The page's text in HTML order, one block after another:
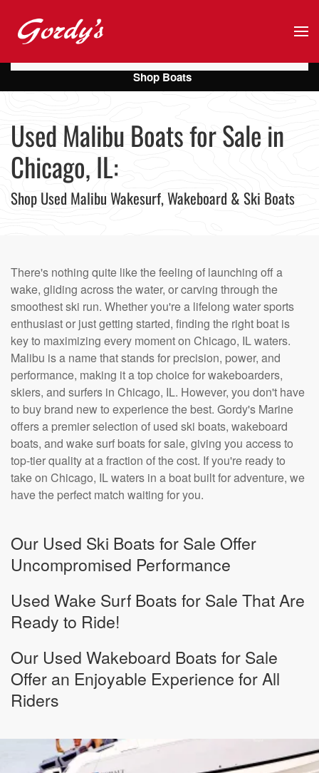
Skip to main content
Used Malibu Boats for Sale in
Chicago, IL:
Shop Used Malibu Wakesurf, Wakeboard & Ski Boats
There's nothing quite like the feeling of launching off a
wake, gliding across the water, or carving through the
smoothest ski run. Whether you're a lifelong water sports
enthusiast or just getting started, finding the right boat is
key to maximizing every moment on Chicago, IL waters.
Malibu is a name that stands for precision, power, and
performance, making it a top choice for wakeboarders,
skiers, and surfers in Chicago, IL. However, you don't have
to buy brand new to experience the best. Gordy's Marine
offers a premier selection of used ski boats, wakeboard
boats, and wake surf boats for sale, giving you access to
top-tier quality at a fraction of the cost. If you're ready to
take on Chicago, IL waters in a boat built for adventure, we
have the perfect match waiting for you.
Our Used Ski Boats for Sale Offer
Uncompromised Performance
Used Wake Surf Boats for Sale That Are
Ready to Ride!
Our Used Wakeboard Boats for Sale
Offer an Enjoyable Experience for All
Riders
Shop Boats